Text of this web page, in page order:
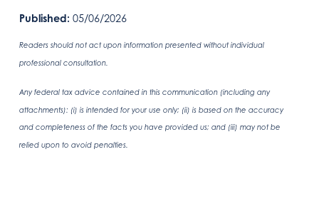
Published: 05/06/2026
Readers should not act upon information presented without individual
professional consultation.
Any federal tax advice contained in this communication (including any
attachments): (i) is intended for your use only; (ii) is based on the accuracy
and completeness of the facts you have provided us; and (iii) may not be
relied upon to avoid penalties.